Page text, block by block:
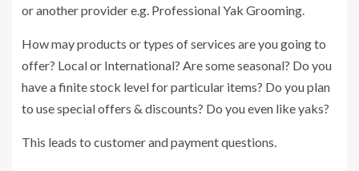
or another provider e.g. Professional Yak Grooming.
How may products or types of services are you going to
offer? Local or International? Are some seasonal? Do you
have a finite stock level for particular items? Do you plan
to use special offers & discounts? Do you even like yaks?
This leads to customer and payment questions.